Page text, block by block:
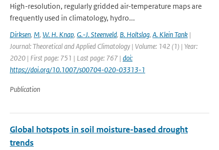
High-resolution, regularly gridded air-temperature maps are
frequently used in climatology, hydro...
Dirksen, M, W. H. Knap, G.-J. Steenveld, B. Holtslag, A. Klein Tank |
Journal: Theoretical and Applied Climatology | Volume: 142 (1) | Year:
2020 | First page: 751 | Last page: 767 | doi:
https://doi.org/10.1007/s00704-020-03313-1
Publication
Global hotspots in soil moisture-based drought
trends